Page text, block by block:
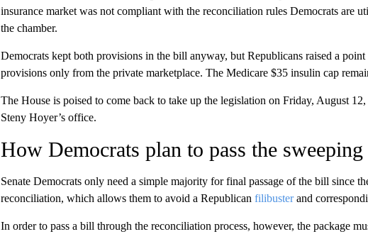
insurance market was not compliant with the reconciliation rules Democrats are
the chamber.
Democrats kept both provisions in the bill anyway, but Republicans raised a
provisions only from the private marketplace. The Medicare $35 insulin cap
The House is poised to come back to take up the legislation on Friday, August
Steny Hoyer’s office.
How Democrats plan to pass the
Senate Democrats only need a simple majority for final passage of the bill since
reconciliation, which allows them to avoid a Republican filibusterand
In order to pass a bill through the reconciliation process, however, the package